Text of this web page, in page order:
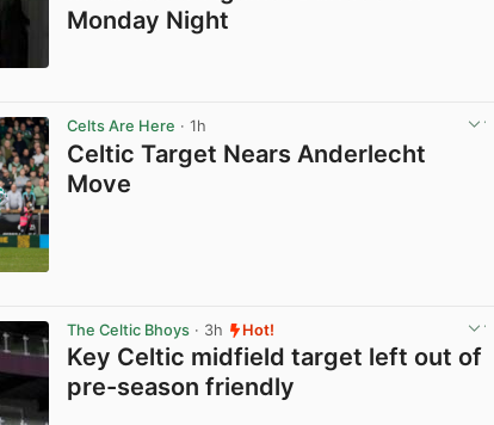
Monday Night
Celts Are Here · 1h
Celtic Target Nears Anderlecht
Move
The Celtic Bhoys · 3h Hot!
Key Celtic midfield target left out of
pre-season friendly